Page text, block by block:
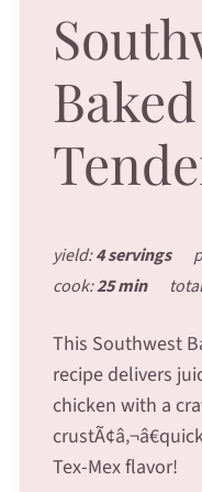
yield:4 servings
cook:25 min
This Southwest
recipe delivers
chicken with a
Tex-Mex flavor!